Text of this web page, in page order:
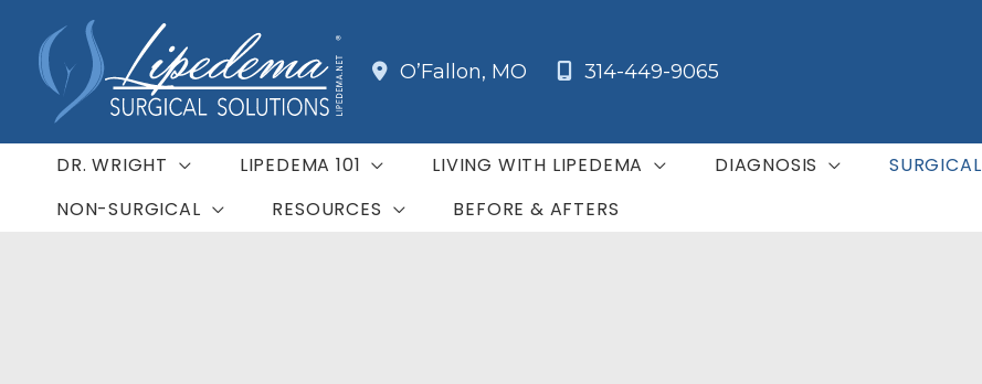
content
O’Fallon, MO 314-449-9065
DR. WRIGHT LIPEDEMA 101 LIVING WITH LIPEDEMA DIAGNOSIS
SURGICAL
NON-SURGICAL
RESOURCES BEFORE & AFTERS